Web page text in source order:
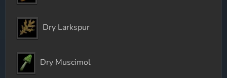
Dry Larkspur
Dry Muscimol